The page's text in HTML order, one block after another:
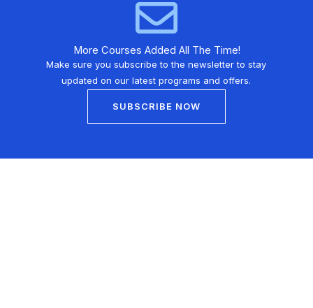
More Courses Added All The Time!
Make sure you subscribe to the newsletter to stay
updated on our latest programs and offers.
SUBSCRIBE NOW